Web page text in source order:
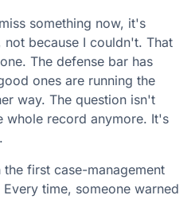
something now, it's
because I couldn't. That
The defense bar has
ones are running the
way. The question isn't
whole record anymore. It's
first case-management
time, someone warned